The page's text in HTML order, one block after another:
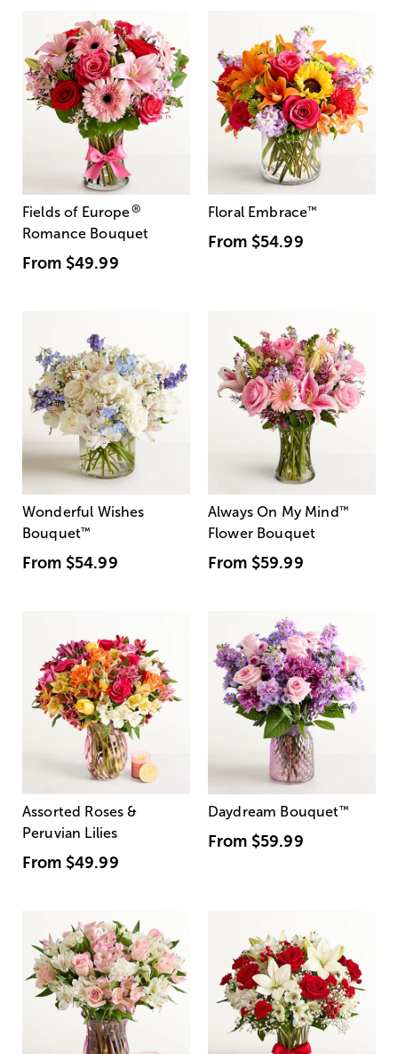
Fields of Europe®
Romance Bouquet
From $49.99
Floral Embrace™
From $54.99
Wonderful Wishes
Bouquet™
From $54.99
Always On My Mind ™
Flower Bouquet
From $59.99
Assorted Roses &
Peruvian Lilies
From $49.99
Daydream Bouquet™
From $59.99